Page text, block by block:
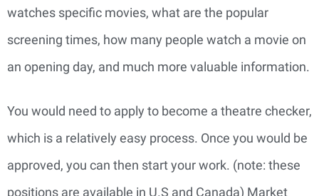
watches specific movies, what are the popular
screening times, how many people watch a movie on
an opening day, and much more valuable information.
You would need to apply to become a theatre checker,
which is a relatively easy process. Once you would be
approved, you can then start your work. (note: these
positions are available in U.S and Canada) Market